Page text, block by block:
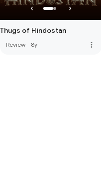
Thugs of Hindostan
Review · 8y more_vert